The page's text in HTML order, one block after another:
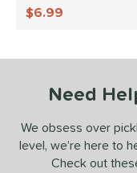
2matching results
matching results
SOON
6.99
Need
We obsess over
level, we’re here to
Check out